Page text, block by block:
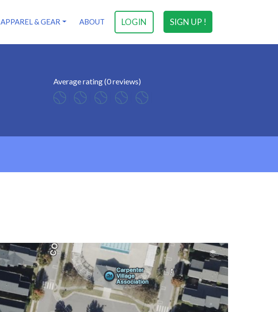
SIGN UP !
LOGIN
APPAREL & GEAR ABOUT
Average rating (0 reviews)